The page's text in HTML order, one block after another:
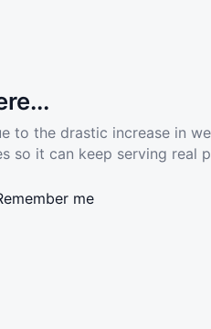
to the drastic increase in
so it can keep serving real
me